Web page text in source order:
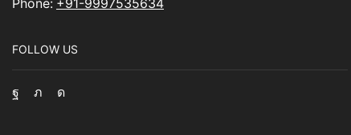
Phone: +91-9997535634
FOLLOW US
Facebook
TwitterInstagram